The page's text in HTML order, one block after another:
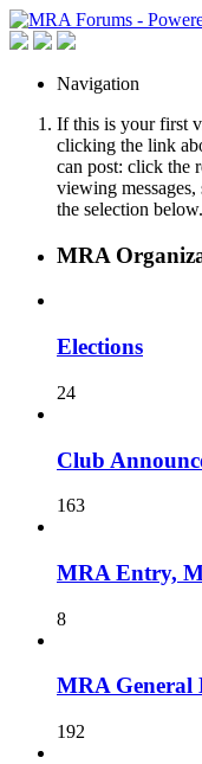
Navigation
If this is your first
clicking the link
can post: click the
viewing
the selection below.
MRA
Elections
24
Club
163
MRA Entry,
8
MRA General
192